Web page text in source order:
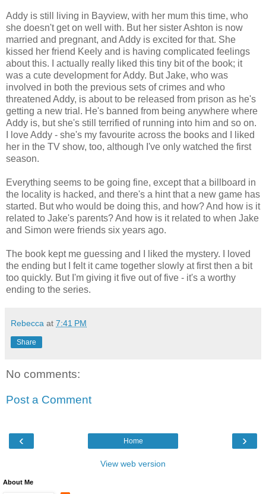
Addy is still living in Bayview, with her mum this time, who
she doesn't get on well with. But her sister Ashton is now
married and pregnant, and Addy is excited for that. She
kissed her friend Keely and is having complicated feelings
about this. I actually really liked this tiny bit of the book; it
was a cute development for Addy. But Jake, who was
involved in both the previous sets of crimes and who
threatened Addy, is about to be released from prison as he's
getting a new trial. He's banned from being anywhere where
Addy is, but she's still terrified of running into him and so on.
I love Addy - she's my favourite across the books and I liked
her in the TV show, too, although I've only watched the first
season.
Everything seems to be going fine, except that a billboard in
the locality is hacked, and there's a hint that a new game has
started. But who would be doing this, and how? And how is it
related to Jake's parents? And how is it related to when Jake
and Simon were friends six years ago.
The book kept me guessing and I liked the mystery. I loved
the ending but I felt it came together slowly at first then a bit
too quickly. But I'm giving it five out of five - it's a worthy
ending to the series.
Rebecca at 7:41 PM
Share
No comments:
Post a Comment
‹ ›
Home
View web version
About Me